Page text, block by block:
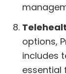
options,
includes
essential